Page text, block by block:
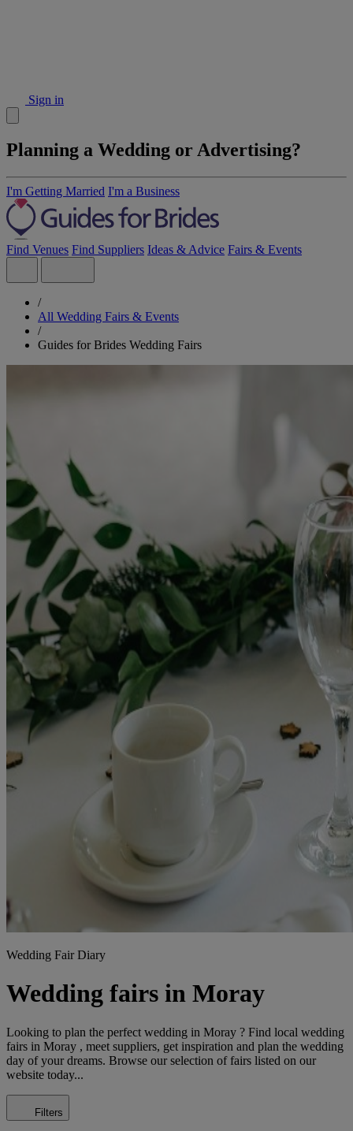
Sign in
Planning a Wedding or Advertising?
I'm Getting Married I'm a Business
Find Venues Find Suppliers Ideas & Advice Fairs & Events
/
All Wedding Fairs & Events
/
Guides for Brides Wedding Fairs
Wedding Fair Diary
Wedding fairs in Moray
Looking to plan the perfect wedding in Moray ? Find local wedding
fairs in Moray , meet suppliers, get inspiration and plan the wedding
day of your dreams. Browse our selection of fairs listed on our
website today...
Filters